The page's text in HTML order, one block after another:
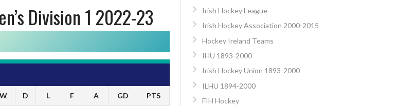
Division 1 2022-23
W D L F A GD PTS
Irish Hockey League
Irish Hockey Association 2000-2015
Hockey Ireland Teams
IHU 1893-2000
Irish Hockey Union 1893-2000
ILHU 1894-2000
FIH Hockey